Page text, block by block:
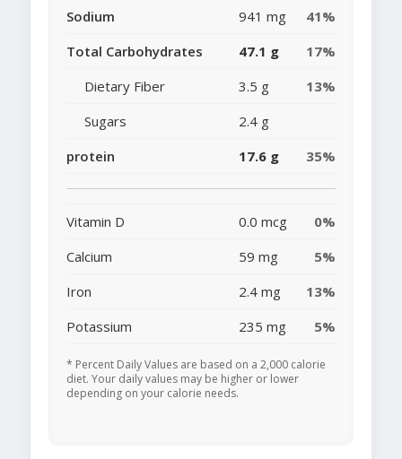
Sodium
941 mg
41%
Total Carbohydrates
47.1 g
17%
Dietary Fiber
3.5 g
13%
Sugars
2.4 g
protein
17.6 g 35%
Vitamin D 0.0 mcg
0%
Calcium
59 mg
5%
Iron
2.4 mg
13%
Potassium
235 mg 5%
* Percent Daily Values are based on a 2,000 calorie
diet. Your daily values may be higher or lower
depending on your calorie needs.